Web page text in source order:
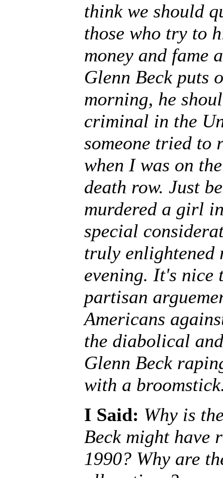
think we should
those who try to
money and fame
Glenn Beck puts
morning, he
criminal in the
someone tried to
when I was on
death row. Just
murdered a girl
special
truly
evening. It's nice
partisan
Americans
the diabolical
Glenn Beck
with a
I Said: Why is
Beck might have
1990? Why are